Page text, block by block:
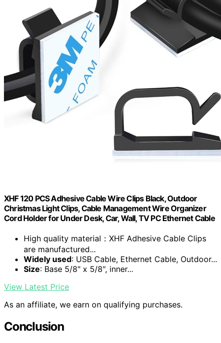
XHF 120 PCS Adhesive Cable Wire Clips Black, Outdoor
Christmas Light Clips, Cable Management Wire Organizer
Cord Holder for Under Desk, Car, Wall, TV PC Ethernet Cable
High quality material：XHF Adhesive Cable Clips
are manufactured...
Widely used: USB Cable, Ethernet Cable, Outdoor...
Size: Base 5/8" x 5/8", inner...
View Latest Price
As an affiliate, we earn on qualifying purchases.
Conclusion